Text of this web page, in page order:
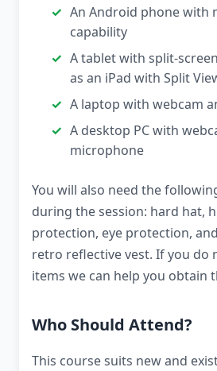
An Android phone with
capability
A tablet with split-
as an iPad with Split
A laptop with webcam
A desktop PC with
microphone
You will also need the
during the session: hard hat,
protection, eye protection,
retro reflective vest. If you do
items we can help you obtain
Who Should Attend?
This course suits new and